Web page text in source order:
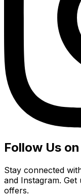
Follow Us
Stay connected
and Instagram. Get
offers.